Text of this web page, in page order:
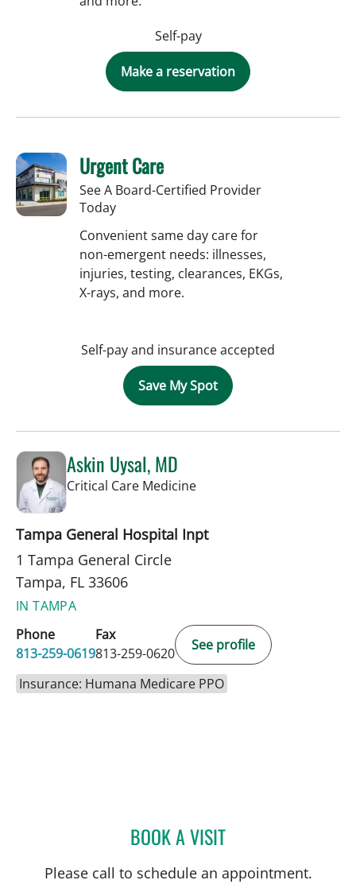
Self-pay
Make a reservation
Urgent Care
See A Board-Certified Provider
Today
Convenient same day care for
non-emergent needs: illnesses,
injuries, testing, clearances, EKGs,
X-rays, and more.
Self-pay and insurance accepted
Save My Spot
Askin Uysal, MD
Critical Care Medicinein Tampa, FL
Tampa General Hospital Inpt
1 Tampa General Circle
Tampa, FL 33606
IN TAMPA
Phone
813-259-0619
Fax
813-259-0620
See profile
Insurance: Humana Medicare PPO
BOOK A VISITASKIN UYSAL, MD
Please call to schedule an appointment.